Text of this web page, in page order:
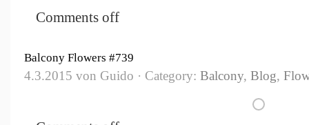
Comments off
Balcony Flowers #739
4.3.2015 von Guido · Category: Balcony, Blog,